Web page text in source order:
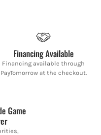
Financing Available
Financing available through
PayTomorrow at the checkout.
Game